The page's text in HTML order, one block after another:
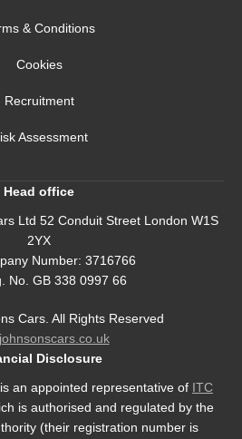
& Conditions
Cookies
Recruitment
Assessment
Head office
Ltd 52 Conduit Street London W1S
2YX
Number: 3716766
No. GB 338 0997 66
Cars. All Rights Reserved
Disclosure
an appointed representative of ITC
is authorised and regulated by the
(their registration number is